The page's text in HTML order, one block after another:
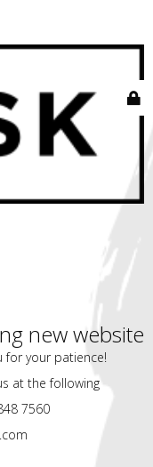
new website
for your patience!
at the following
7560